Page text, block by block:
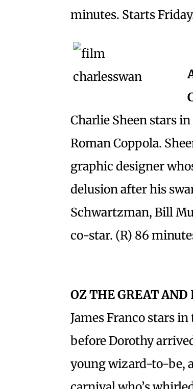
minutes. Starts
Charlie Sheen stars
Roman Coppola.
graphic designer
delusion after his
Schwartzman, Bill
co-star. (R) 86
OZ THE GREAT AND
James Franco stars
before Dorothy
young wizard-to-be,